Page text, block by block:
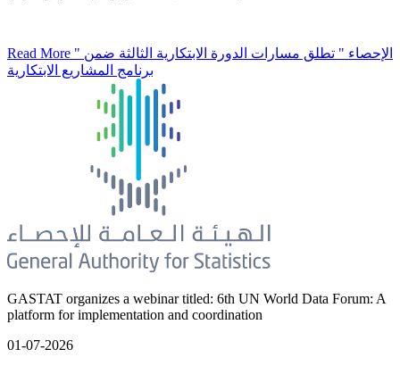
Read More " الإحصاء " تطلق مسارات الدورة الابتكارية الثالثة ضمن
برنامج المشاريع الابتكارية
GASTAT organizes a webinar titled: 6th UN World Data Forum: A
platform for implementation and coordination
01-07-2026